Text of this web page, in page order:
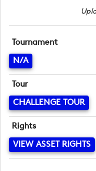
Tournament
N/A
Tour
CHALLENGE TOUR
Rights
VIEW ASSET RIGHTS